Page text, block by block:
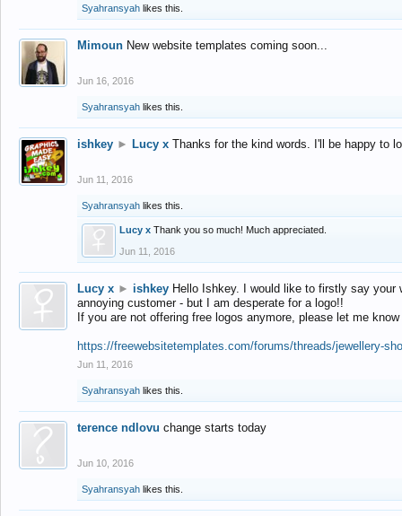
Syahransyah likes this.
Mimoun New website templates coming soon...
Jun 16, 2016
Syahransyah likes this.
ishkey ► Lucy x Thanks for the kind words. I'll be happy to
Jun 11, 2016
Syahransyah likes this.
Lucy x Thank you so much! Much appreciated.
Jun 11, 2016
Lucy x ► ishkey Hello Ishkey. I would like to firstly say
annoying customer - but I am desperate for a logo!!
If you are not offering free logos anymore, please let me
https://freewebsitetemplates.com/forums/threads/jewellery-
Jun 11, 2016
Syahransyah likes this.
terence ndlovu change starts today
Jun 10, 2016
Syahransyah likes this.